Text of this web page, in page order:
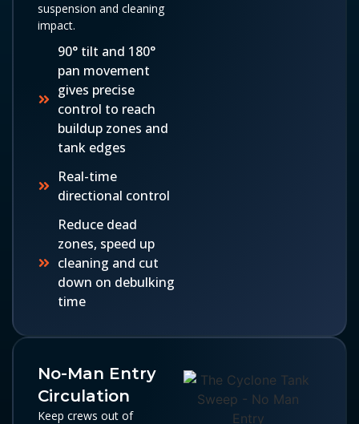
suspension and cleaning
impact.
90° tilt and 180°
pan movement
gives precise
control to reach
buildup zones and
tank edges
Real-time
directional control
Reduce dead
zones, speed up
cleaning and cut
down on debulking
time
No-Man Entry
Circulation
Keep crews out of